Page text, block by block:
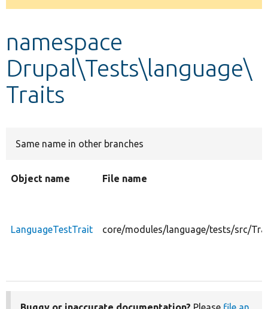
Develop for Drupal
message
namespace
Drupal\Tests\language\
Traits
Same name in other branches
Object name File name
LanguageTestTrait core/modules/language/tests/src/